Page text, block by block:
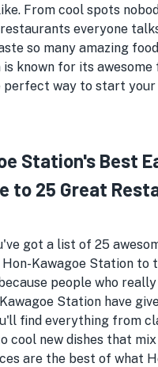
From cool spots
everyone
so many amazing
known for its awesome
perfect way to start your
Station's Best
to 25 Great
got a list of 25
Kawagoe Station to
people who really
Station have
find everything from
cool new dishes that
are the best of what